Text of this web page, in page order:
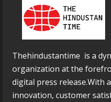
Thehindustantime is a
organization at the
digital press release.With
innovation, customer